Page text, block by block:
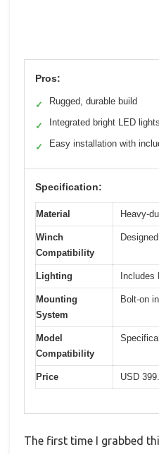
Pros:
✓ Rugged, durable build
✓ Integrated bright LED lights
✓ Easy installation with
Specification:
Material Heavy-
Winch
Compatibility
Lighting Includes
Mounting
System
Bolt-on
Model
Compatibility
Price USD
The first time I grabbed